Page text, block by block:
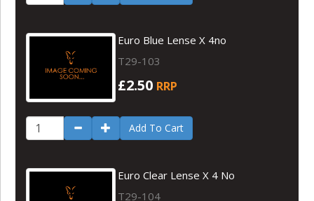
Euro Blue Lense X 4no
T29-103
£2.50 RRP
Add To Cart
Euro Clear Lense X 4 No
T29-104